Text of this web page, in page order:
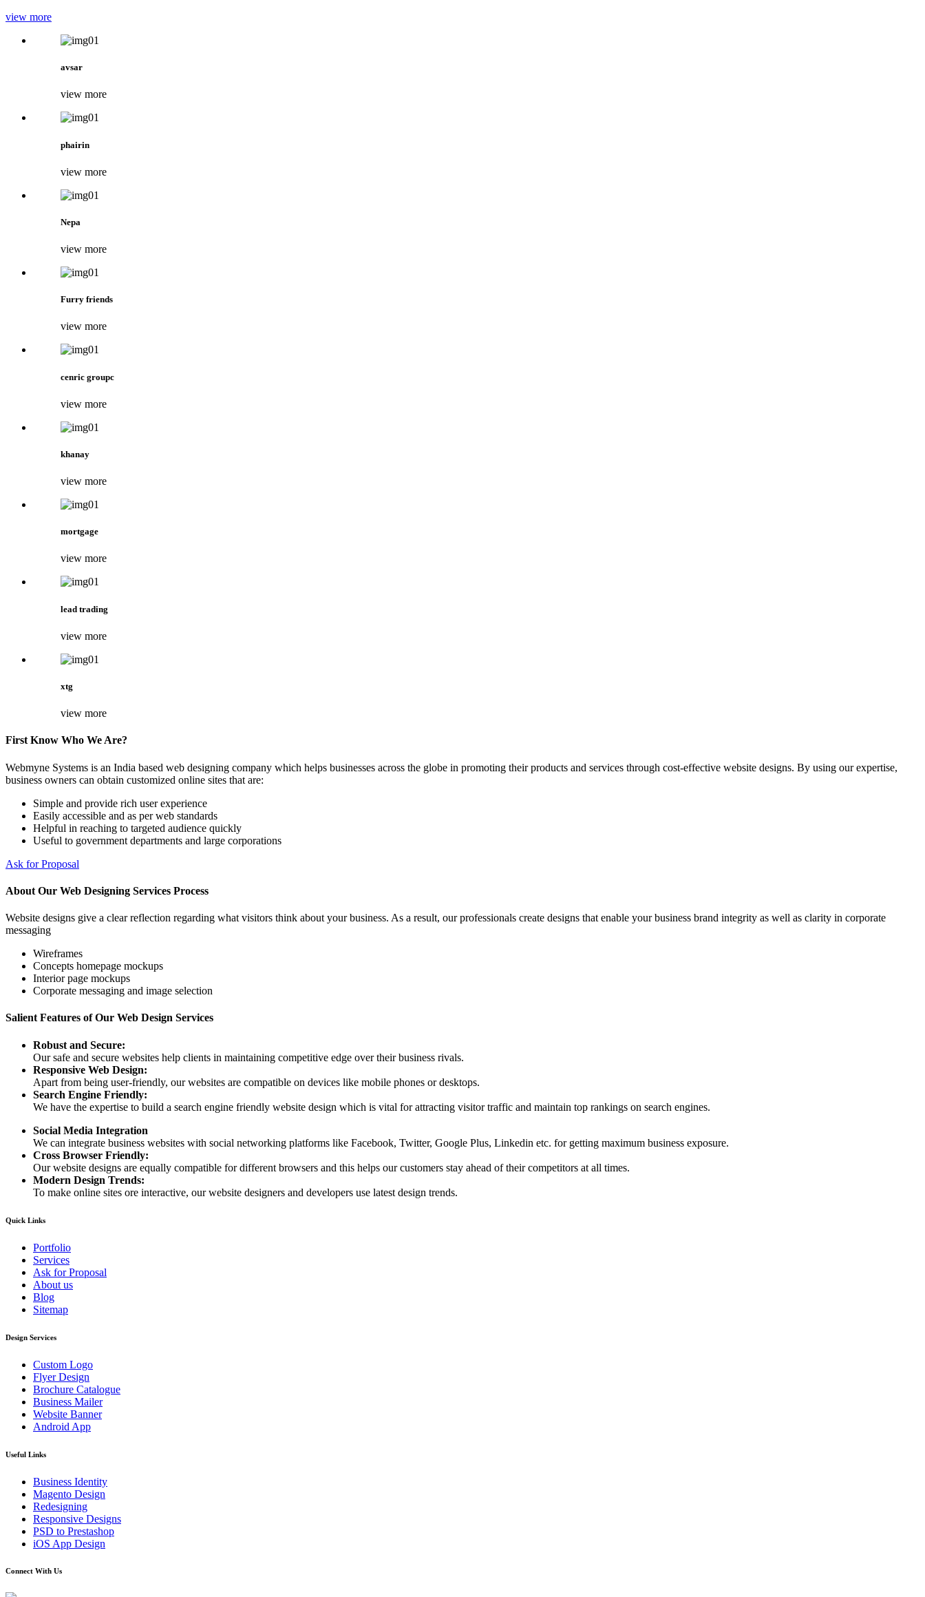
view more
avsar
view more
phairin
view more
Nepa
view more
Furry friends
view more
cenric groupc
view more
khanay
view more
mortgage
view more
lead trading
view more
xtg
view more
First Know Who We Are?
Webmyne Systems is an India based web designing company which helps businesses across the globe in promoting their products and services through cost-effective website designs. By using our expertise,
business owners can obtain customized online sites that are:
Simple and provide rich user experience
Easily accessible and as per web standards
Helpful in reaching to targeted audience quickly
Useful to government departments and large corporations
Ask for Proposal
About Our Web Designing Services Process
Website designs give a clear reflection regarding what visitors think about your business. As a result, our professionals create designs that enable your business brand integrity as well as clarity in corporate
messaging
Wireframes
Concepts homepage mockups
Interior page mockups
Corporate messaging and image selection
Salient Features of Our Web Design Services
Robust and Secure:
Our safe and secure websites help clients in maintaining competitive edge over their business rivals.
Responsive Web Design:
Apart from being user-friendly, our websites are compatible on devices like mobile phones or desktops.
Search Engine Friendly:
We have the expertise to build a search engine friendly website design which is vital for attracting visitor traffic and maintain top rankings on search engines.
Social Media Integration
We can integrate business websites with social networking platforms like Facebook, Twitter, Google Plus, Linkedin etc. for getting maximum business exposure.
Cross Browser Friendly:
Our website designs are equally compatible for different browsers and this helps our customers stay ahead of their competitors at all times.
Modern Design Trends:
To make online sites ore interactive, our website designers and developers use latest design trends.
Quick Links
Portfolio
Services
Ask for Proposal
About us
Blog
Sitemap
Design Services
Custom Logo
Flyer Design
Brochure Catalogue
Business Mailer
Website Banner
Android App
Useful Links
Business Identity
Magento Design
Redesigning
Responsive Designs
PSD to Prestashop
iOS App Design
Connect With Us